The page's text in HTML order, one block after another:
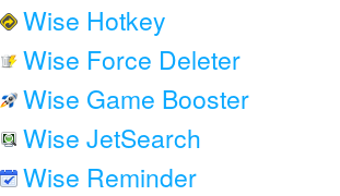
Wise Hotkey
Wise Force Deleter
Wise Game Booster
Wise JetSearch
Wise Reminder